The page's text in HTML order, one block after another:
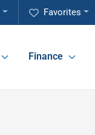
Favorites
Finance